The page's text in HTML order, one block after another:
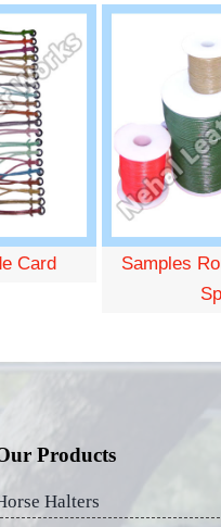
Card
Samples
Products
Halters